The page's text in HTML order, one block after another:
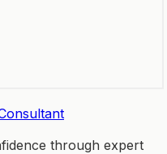
through expert